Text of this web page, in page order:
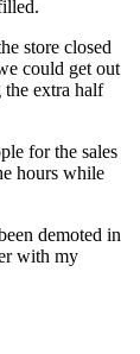
store closed
could get out
the extra half
for the sales
hours while
demoted in
with my